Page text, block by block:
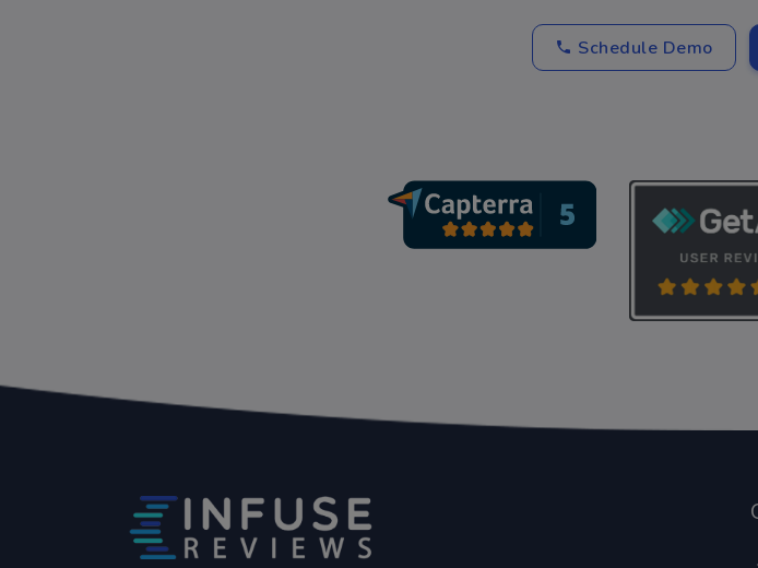
Schedule Demo